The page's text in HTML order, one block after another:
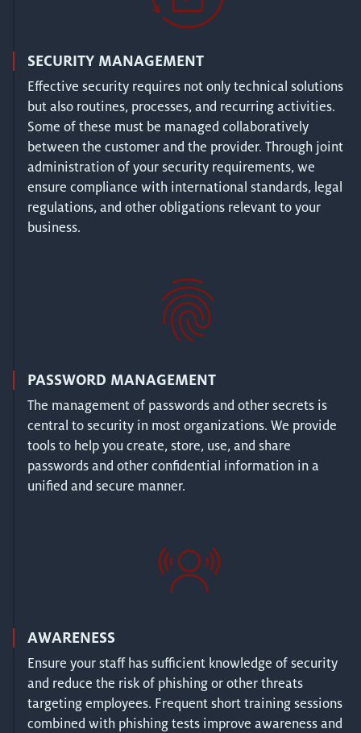
SECURITY MANAGEMENT
Effective security requires not only technical solutions
but also routines, processes, and recurring activities.
Some of these must be managed collaboratively
between the customer and the provider. Through joint
administration of your security requirements, we
ensure compliance with international standards, legal
regulations, and other obligations relevant to your
business.
PASSWORD MANAGEMENT
The management of passwords and other secrets is
central to security in most organizations. We provide
tools to help you create, store, use, and share
passwords and other confidential information in a
unified and secure manner.
AWARENESS
Ensure your staff has sufficient knowledge of security
and reduce the risk of phishing or other threats
targeting employees. Frequent short training sessions
combined with phishing tests improve awareness and